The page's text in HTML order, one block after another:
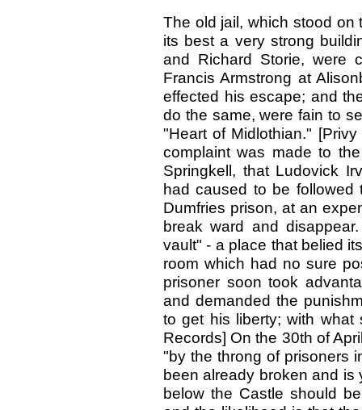
The old jail, which stood on
its best a very strong
and Richard Storie, were
Francis Armstrong at
effected his escape; and
do the same, were fain to
"Heart of Midlothian."
complaint was made to
Springkell, that Ludovick
had caused to be followed
Dumfries prison, at an
break ward and
vault" - a place that belied
room which had no sure
prisoner soon took
and demanded the
to get his liberty; with what
Records] On the 30th of
"by the throng of prisoners
been already broken and is
below the Castle should